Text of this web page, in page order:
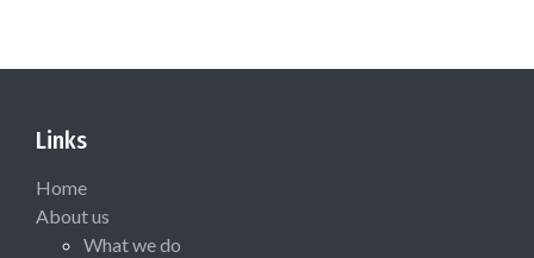
Links
Home
About us
What we do